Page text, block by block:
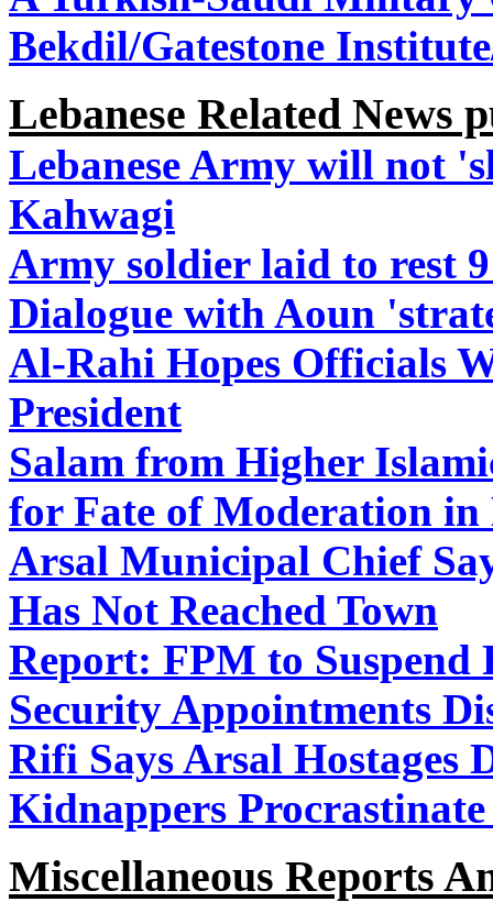
Bekdil/Gatestone
Lebanese Related News
Lebanese Army will not
Kahwagi
Army soldier laid to rest
Dialogue with Aoun
Al-Rahi Hopes Officials
President
Salam from Higher
for Fate of Moderation in
Arsal Municipal Chief
Has Not Reached Town
Report: FPM to
Security Appointments
Rifi Says Arsal Hostages
Kidnappers
Miscellaneous Reports